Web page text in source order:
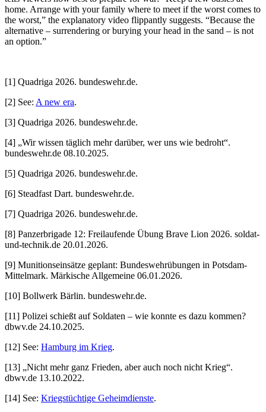
home. Arrange with your family where to meet if the worst comes to
the worst,” the explanatory video flippantly suggests. “Because the
alternative – surrendering or burying your head in the sand – is not
an option.”
[1] Quadriga 2026. bundeswehr.de.
[2] See: A new era.
[3] Quadriga 2026. bundeswehr.de.
[4] „Wir wissen täglich mehr darüber, wer uns wie bedroht“.
bundeswehr.de 08.10.2025.
[5] Quadriga 2026. bundeswehr.de.
[6] Steadfast Dart. bundeswehr.de.
[7] Quadriga 2026. bundeswehr.de.
[8] Panzerbrigade 12: Freilaufende Übung Brave Lion 2026. soldat-
und-technik.de 20.01.2026.
[9] Munitionseinsätze geplant: Bundeswehrübungen in Potsdam-
Mittelmark. Märkische Allgemeine 06.01.2026.
[10] Bollwerk Bärlin. bundeswehr.de.
[11] Polizei schießt auf Soldaten – wie konnte es dazu kommen?
dbwv.de 24.10.2025.
[12] See: Hamburg im Krieg.
[13] „Nicht mehr ganz Frieden, aber auch noch nicht Krieg“.
dbwv.de 13.10.2022.
[14] See: Kriegstüchtige Geheimdienste.